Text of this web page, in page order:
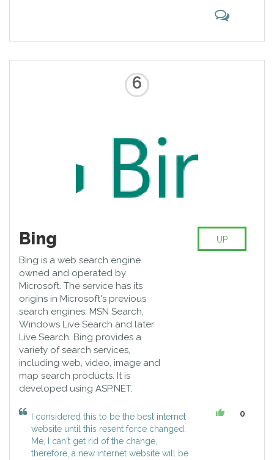
6
Bing
Bing is a web search engine
owned and operated by
Microsoft. The service has its
origins in Microsoft's previous
search engines: MSN Search,
Windows Live Search and later
Live Search. Bing provides a
variety of search services,
including web, video, image and
map search products. It is
developed using ASP.NET.
UP
I considered this to be the best internet
website until this resent force changed.
Me, I can't get rid of the change,
therefore, a new internet website will be
0